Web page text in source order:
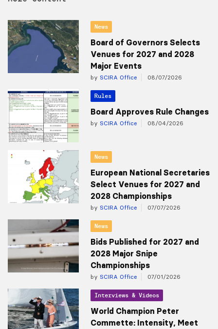
News
Board of Governors Selects
Venues for 2027 and 2028
Major Events
by SCIRA Office 08/07/2026
Rules
Board Approves Rule Changes
by SCIRA Office 08/04/2026
News
European National Secretaries
Select Venues for 2027 and
2028 Championships
by SCIRA Office 07/07/2026
News
Bids Published for 2027 and
2028 Major Snipe
Championships
by SCIRA Office 07/01/2026
Interviews & Videos
World Champion Peter
Commette: Intensity, Meet